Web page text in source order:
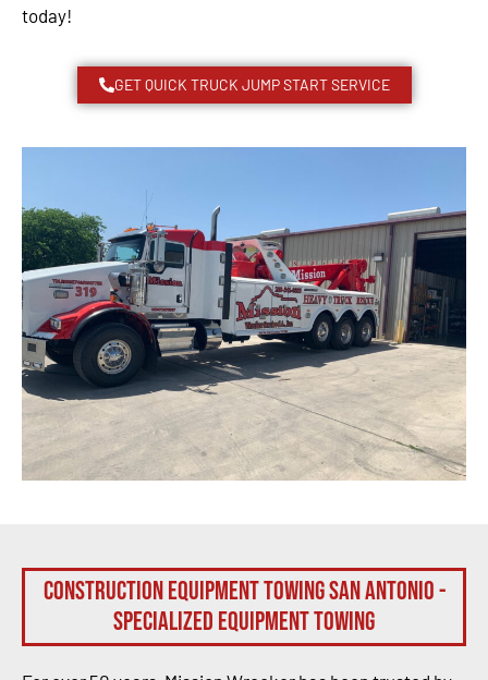
today!
GET QUICK TRUCK JUMP START SERVICE
Construction Equipment Towing San Antonio -
Specialized Equipment Towing